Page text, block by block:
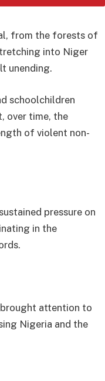
from the forests of
into Niger
unending.
schoolchildren
over time, the
of violent non-
pressure on
in the
attention to
Nigeria and the